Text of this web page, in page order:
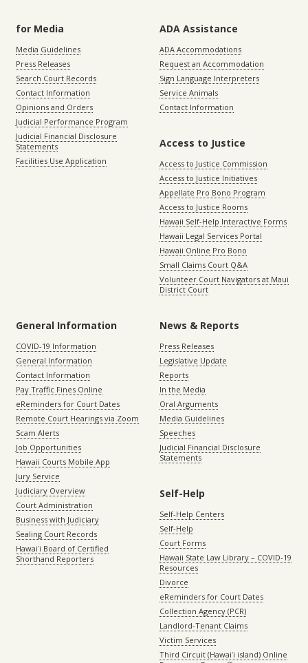
for Media
Media Guidelines
Press Releases
Search Court Records
Contact Information
Opinions and Orders
Judicial Performance Program
Judicial Financial Disclosure
Statements
Facilities Use Application
ADA Assistance
ADA Accommodations
Request an Accommodation
Sign Language Interpreters
Service Animals
Contact Information
Access to Justice
Access to Justice Commission
Access to Justice Initiatives
Appellate Pro Bono Program
Access to Justice Rooms
Hawaii Self-Help Interactive Forms
Hawaii Legal Services Portal
Hawaii Online Pro Bono
Small Claims Court Q&A
Volunteer Court Navigators at Maui
District Court
General Information
COVID-19 Information
General Information
Contact Information
Pay Traffic Fines Online
eReminders for Court Dates
Remote Court Hearings via Zoom
Scam Alerts
Job Opportunities
Hawaii Courts Mobile App
Jury Service
Judiciary Overview
Court Administration
Business with Judiciary
Sealing Court Records
Hawaiʻi Board of Certified
Shorthand Reporters
News & Reports
Press Releases
Legislative Update
Reports
In the Media
Oral Arguments
Media Guidelines
Speeches
Judicial Financial Disclosure
Statements
Self-Help
Self-Help Centers
Self-Help
Court Forms
Hawaii State Law Library – COVID-19
Resources
Divorce
eReminders for Court Dates
Collection Agency (PCR)
Landlord-Tenant Claims
Victim Services
Third Circuit (Hawaiʻi island) Online